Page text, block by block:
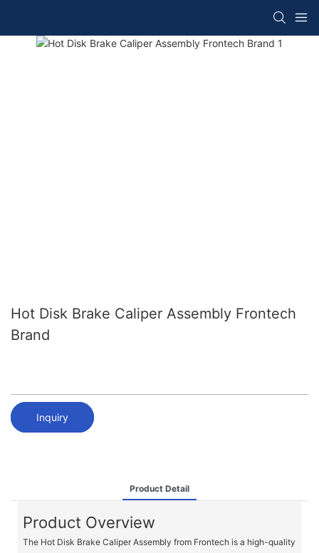
Hot Disk Brake Caliper Assembly Frontech
Brand
Inquiry
Product Detail
Product Overview
The Hot Disk Brake Caliper Assembly from Frontech is a high-quality